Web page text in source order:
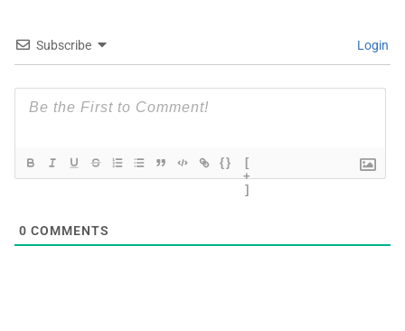
Subscribe Login
{}
[
+
]
0 COMMENTS